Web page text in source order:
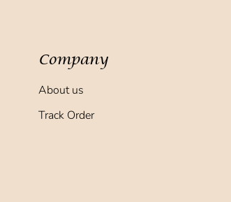
Company
About us
Track Order